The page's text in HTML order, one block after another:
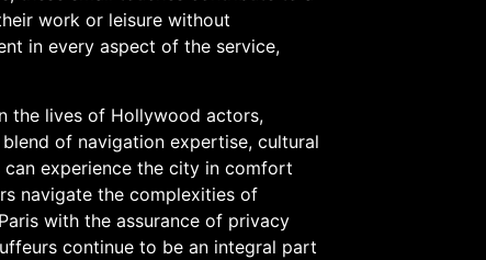
work or leisure without
in every aspect of the service,
the lives of Hollywood actors,
of navigation expertise, cultural
experience the city in comfort
navigate the complexities of
with the assurance of privacy
continue to be an integral part